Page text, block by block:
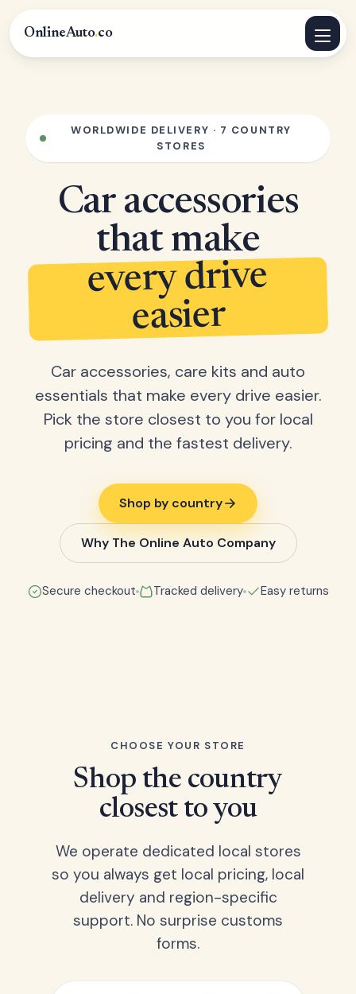
OnlineAuto.co
WORLDWIDE DELIVERY · 7 COUNTRY
STORES
Car accessories
that make
every drive
easier
Car accessories, care kits and auto
essentials that make every drive easier.
Pick the store closest to you for local
pricing and the fastest delivery.
Shop by country
Why The Online Auto Company
Secure checkout Tracked delivery Easy returns
CHOOSE YOUR STORE
Shop the country
closest to you
We operate dedicated local stores
so you always get local pricing, local
delivery and region-specific
support. No surprise customs
forms.